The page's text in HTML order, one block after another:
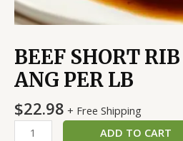
BEEF SHORT
ANG PER LB
$22.98 + Free Shipping
ADD TO CART